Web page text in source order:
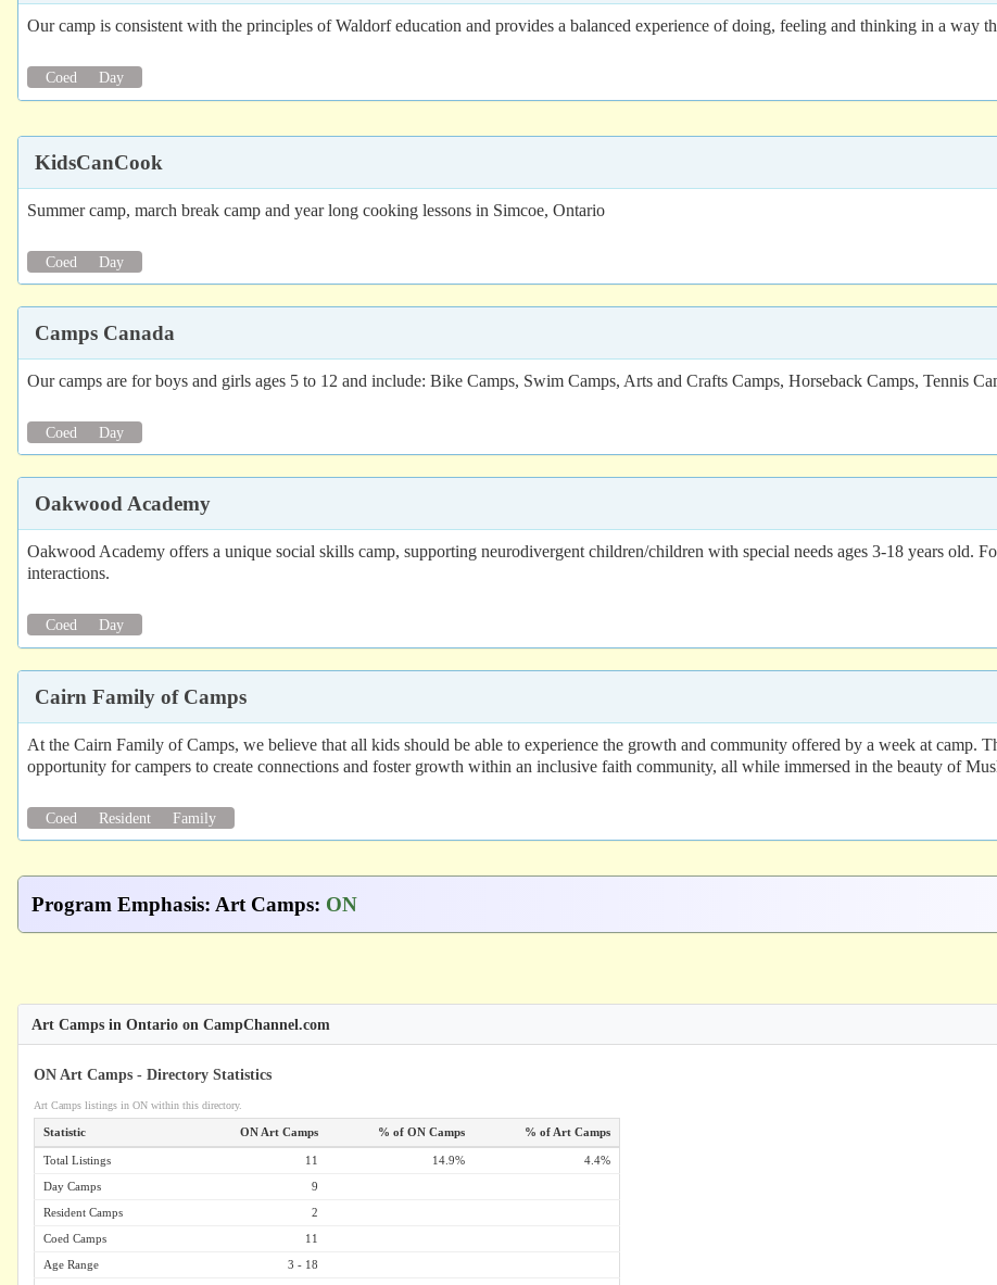
Our camp is consistent with the principles of Waldorf education and provides a balanced experience of doing, feeling and thinking in a way
Coed Day
KidsCanCook
Summer camp, march break camp and year long cooking lessons in Simcoe, Ontario
Coed Day
Camps Canada
Our camps are for boys and girls ages 5 to 12 and include: Bike Camps, Swim Camps, Arts and Crafts Camps, Horseback Camps, Tennis
Coed Day
Oakwood Academy
Oakwood Academy offers a unique social skills camp, supporting neurodivergent children/children with special needs ages 3-18 years old.
interactions.
Coed Day
Cairn Family of Camps
At the Cairn Family of Camps, we believe that all kids should be able to experience the growth and community offered by a week at camp.
opportunity for campers to create connections and foster growth within an inclusive faith community, all while immersed in the beauty of
Coed Resident Family
Program Emphasis: Art Camps: ON
Art Camps in Ontario on CampChannel.com
ON Art Camps - Directory Statistics
Art Camps listings in ON within this directory.
Statistic ON Art Camps % of ON Camps % of Art Camps
Total Listings 11 14.9%
4.4%
Day Camps
9
Resident Camps
2
Coed Camps
11
Age Range
3 - 18